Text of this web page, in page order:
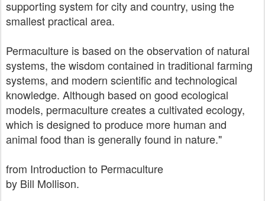
supporting system for city and country, using the
smallest practical area.
Permaculture is based on the observation of natural
systems, the wisdom contained in traditional farming
systems, and modern scientific and technological
knowledge. Although based on good ecological
models, permaculture creates a cultivated ecology,
which is designed to produce more human and
animal food than is generally found in nature."
from Introduction to Permaculture
by Bill Mollison.